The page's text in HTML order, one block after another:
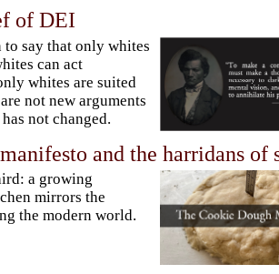
of DEI
to say that only whites
can act
whites are suited
not new arguments
not changed.
and the harridans of
a growing
mirrors the
the modern world.